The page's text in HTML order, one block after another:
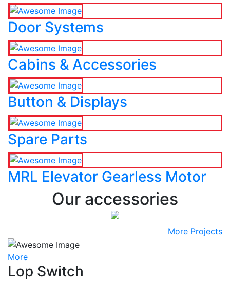
Door Systems
Cabins & Accessories
Button & Displays
Spare Parts
MRL Elevator Gearless Motor
Our accessories
More Projects
More
Lop Switch